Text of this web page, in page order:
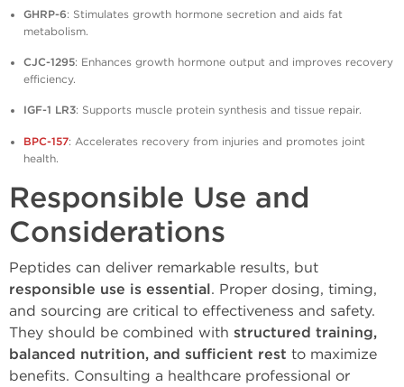
GHRP-6: Stimulates growth hormone secretion and aids fat
metabolism.
CJC-1295: Enhances growth hormone output and improves recovery
efficiency.
IGF-1 LR3: Supports muscle protein synthesis and tissue repair.
BPC-157: Accelerates recovery from injuries and promotes joint
health.
Responsible Use and
Considerations
Peptides can deliver remarkable results, but
responsible use is essential. Proper dosing, timing,
and sourcing are critical to effectiveness and safety.
They should be combined with structured training,
balanced nutrition, and sufficient rest to maximize
benefits. Consulting a healthcare professional or